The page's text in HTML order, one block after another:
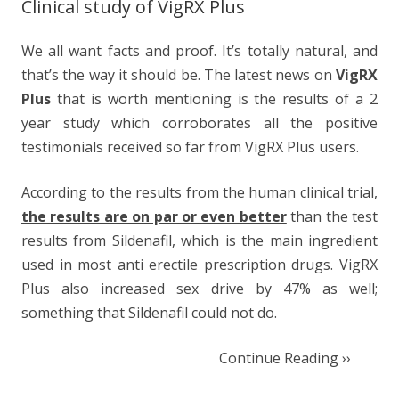
Clinical study of VigRX Plus
We all want facts and proof. It’s totally natural, and
that’s the way it should be. The latest news on VigRX
Plus that is worth mentioning is the results of a 2
year study which corroborates all the positive
testimonials received so far from VigRX Plus users.
According to the results from the human clinical trial,
the results are on par or even betterthan the test
results from Sildenafil, which is the main ingredient
used in most anti erectile prescription drugs. VigRX
Plus also increased sex drive by 47% as well;
something that Sildenafil could not do.
Continue Reading ››